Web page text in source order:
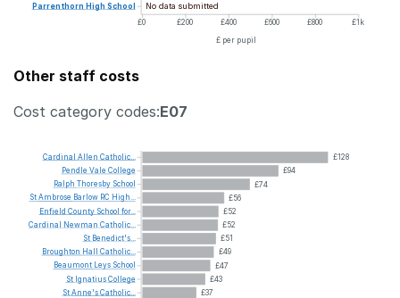
No data submitted
£0 £200 £400 £600 £800 £1k
£ per pupil
Parrenthorn High School
Other staff costs
Cost category codes:E07
£128
£94
£74
£56
£52
£52
£51
£49
£47
£43
£37
Cardinal Allen Catholic...
Pendle Vale College
Ralph Thoresby School
StAmbrose Barlow RC High...
Enfield County School for...
Cardinal
Newman Catholic...
St Benedict's...
Broughton Hall Catholic...
Beaumont Leys School
St IgnatiusCollege
StAnne'sCatholic...